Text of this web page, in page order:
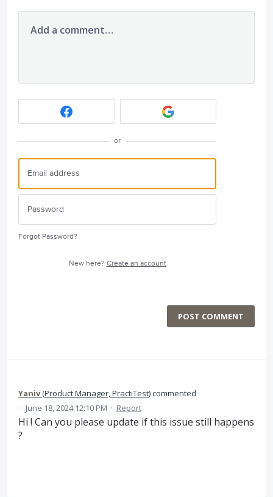
Add a comment…
or
Forgot Password?
New here? Create an account
POST COMMENT
Yaniv(Product Manager, PractiTest)commented
· June 18, 2024 12:10 PM · Report
Hi ! Can you please update if this issue still happens
?